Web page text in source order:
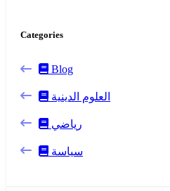
Categories
Blog
العلوم الدينية
رياضي
سياسة